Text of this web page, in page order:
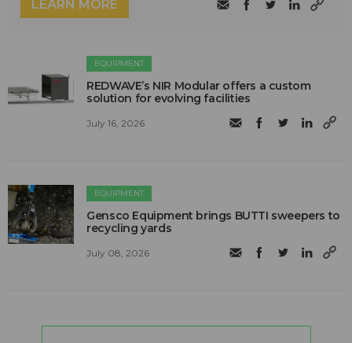
LEARN MORE
EQUIPMENT
REDWAVE’s NIR Modular offers a custom
solution for evolving facilities
July 16, 2026
EQUIPMENT
Gensco Equipment brings BUTTI sweepers to
recycling yards
July 08, 2026